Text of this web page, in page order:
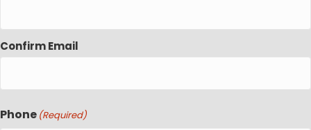
Confirm Email
Phone (Required)